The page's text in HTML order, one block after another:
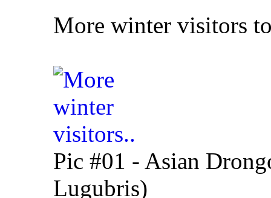
More winter visitors
Pic #01 - Asian
Lugubris)